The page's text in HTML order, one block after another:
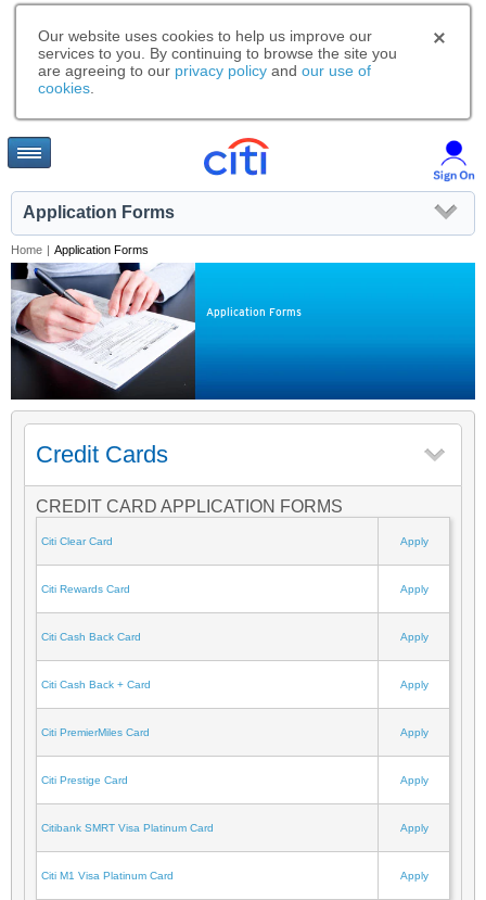
Our website uses cookies to help us improve our
services to you. By continuing to browse the site you
are agreeing to our privacy policy and our use of
cookies
Application Forms
Home | Application Forms
Application Forms
Credit Cards
CREDIT CARD APPLICATION FORMS
Citi Clear Card Apply
Citi Rewards Card Apply
Citi Cash Back Card Apply
Citi Cash Back + Card Apply
Citi PremierMiles Card Apply
Citi Prestige Card Apply
Citibank SMRT Visa Platinum Card Apply
Citi M1 Visa Platinum Card Apply